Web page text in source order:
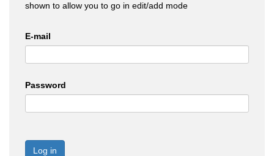
shown to allow you to go in edit/add mode
E-mail
Password
Log in